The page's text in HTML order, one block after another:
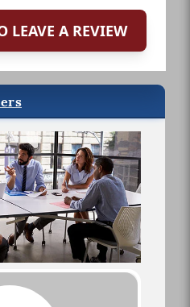
LEAVE A REVIEW